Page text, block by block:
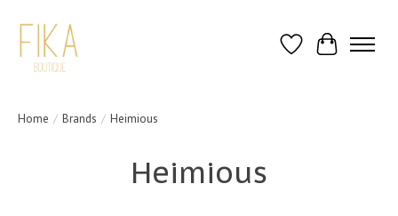
Wish ListCart
Home / Brands / Heimious
Heimious